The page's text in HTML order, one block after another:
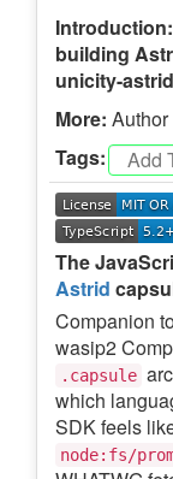
building
unicity-
More: Author
Tags:
The
Astrid
Companion
wasip2
.capsule
which
SDK feels
node:fs/